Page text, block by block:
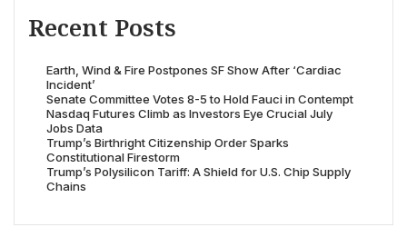
Recent Posts
Earth, Wind & Fire Postpones SF Show After ‘Cardiac
Incident’
Senate Committee Votes 8-5 to Hold Fauci in Contempt
Nasdaq Futures Climb as Investors Eye Crucial July
Jobs Data
Trump’s Birthright Citizenship Order Sparks
Constitutional Firestorm
Trump’s Polysilicon Tariff: A Shield for U.S. Chip Supply
Chains